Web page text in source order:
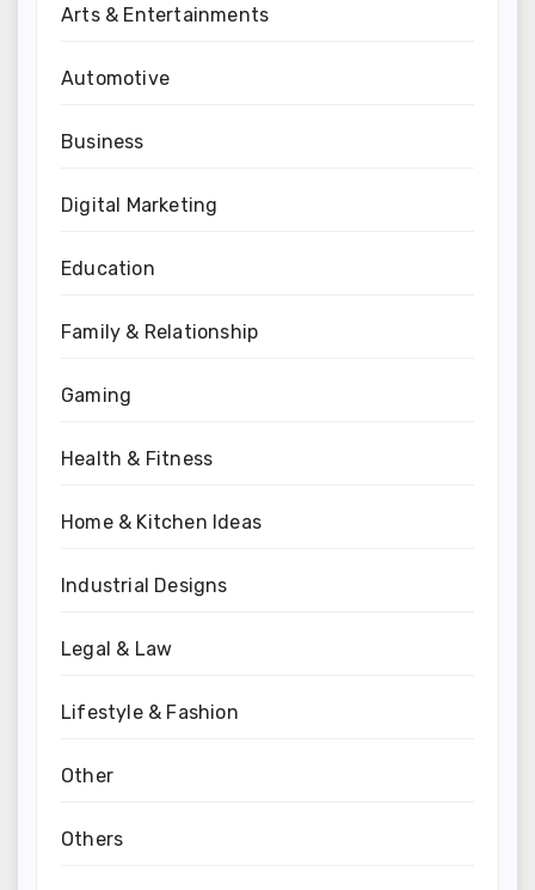
Arts & Entertainments
Automotive
Business
Digital Marketing
Education
Family & Relationship
Gaming
Health & Fitness
Home & Kitchen Ideas
Industrial Designs
Legal & Law
Lifestyle & Fashion
Other
Others